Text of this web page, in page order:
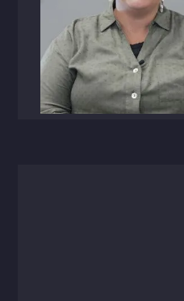
Officer at HFA
Engineering
Page brings a decade of
expertise to her new